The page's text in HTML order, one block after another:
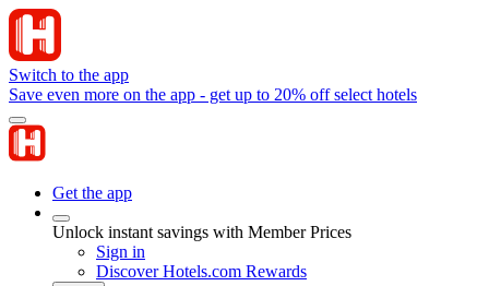
Switch to the app
Save even more on the app - get up to 20% off select hotels
Get the app
Unlock instant savings with Member Prices
Sign in
Discover Hotels.com Rewards